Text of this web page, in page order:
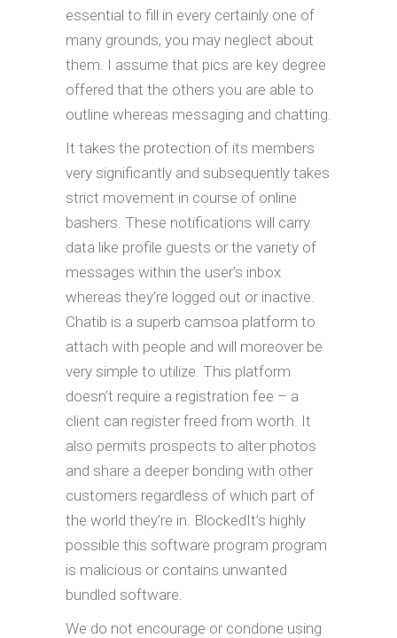
essential to fill in every certainly one of
many grounds, you may neglect about
them. I assume that pics are key degree
offered that the others you are able to
outline whereas messaging and chatting.
It takes the protection of its members
very significantly and subsequently takes
strict movement in course of online
bashers. These notifications will carry
data like profile guests or the variety of
messages within the user’s inbox
whereas they’re logged out or inactive.
Chatib is a superb camsoa platform to
attach with people and will moreover be
very simple to utilize. This platform
doesn’t require a registration fee – a
client can register freed from worth. It
also permits prospects to alter photos
and share a deeper bonding with other
customers regardless of which part of
the world they’re in. BlockedIt’s highly
possible this software program program
is malicious or contains unwanted
bundled software.
We do not encourage or condone using